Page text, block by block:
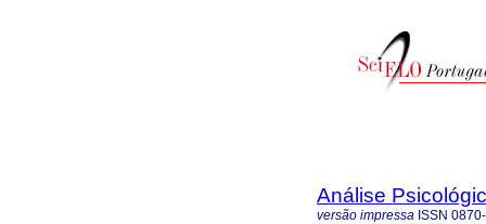
Análise
versão impressa ISSN